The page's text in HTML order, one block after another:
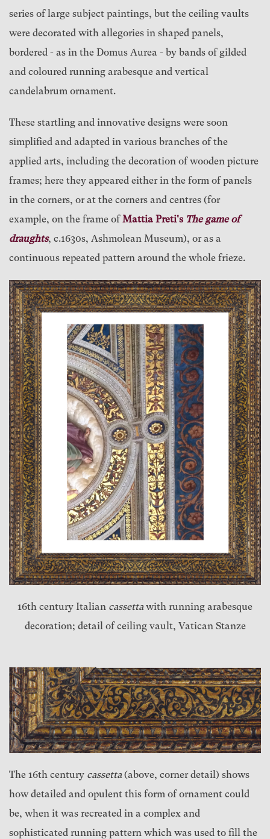
series of large subject paintings, but the ceiling vaults
were decorated with allegories in shaped panels,
bordered - as in the Domus Aurea - by bands of gilded
and coloured running arabesque and vertical
candelabrum ornament.
These startling and innovative designs were soon
simplified and adapted in various branches of the
applied arts, including the decoration of wooden picture
frames; here they appeared either in the form of panels
in the corners, or at the corners and centres (for
example, on the frame of Mattia Preti's The game of
draughts, c.1630s, Ashmolean Museum), or as a
continuous repeated pattern around the whole frieze.
16th century Italian cassetta with running arabesque
decoration; detail of ceiling vault, Vatican Stanze
The 16th century cassetta (above, corner detail) shows
how detailed and opulent this form of ornament could
be, when it was recreated in a complex and
sophisticated running pattern which was used to fill the